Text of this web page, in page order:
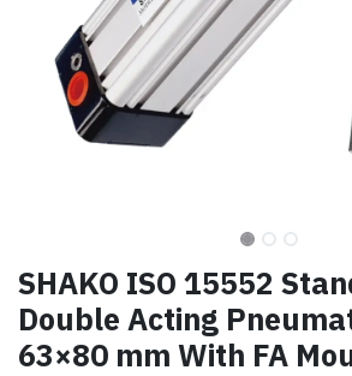
SHAKO ISO 15552
Double Acting
63×80 mm With FA